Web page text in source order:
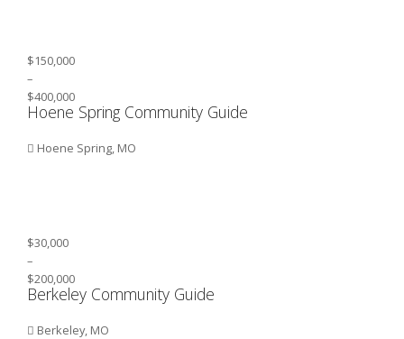
$150,000
–
$400,000
Hoene Spring Community Guide
Hoene Spring, MO
$30,000
–
$200,000
Berkeley Community Guide
Berkeley, MO